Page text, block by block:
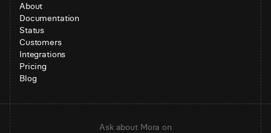
About
Documentation
Status
Customers
Integrations
Pricing
Blog
Ask about Mora on